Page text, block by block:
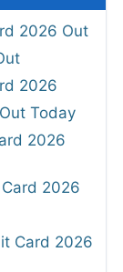
2026 Out
2026
Today
2026
2026
Card 2026